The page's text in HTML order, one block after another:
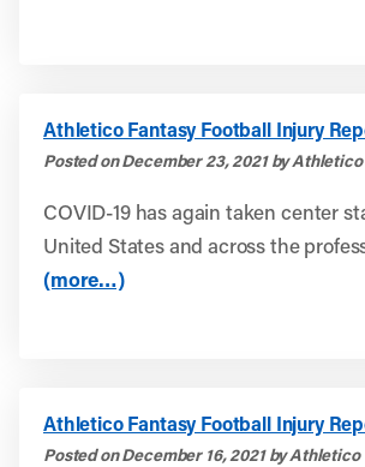
Athletico Fantasy Football Injury
Posted on December 23, 2021 by Athletico
COVID-19 has again taken center
United States and across the
(more…)
Athletico Fantasy Football Injury
Posted on December 16, 2021 by Athletico